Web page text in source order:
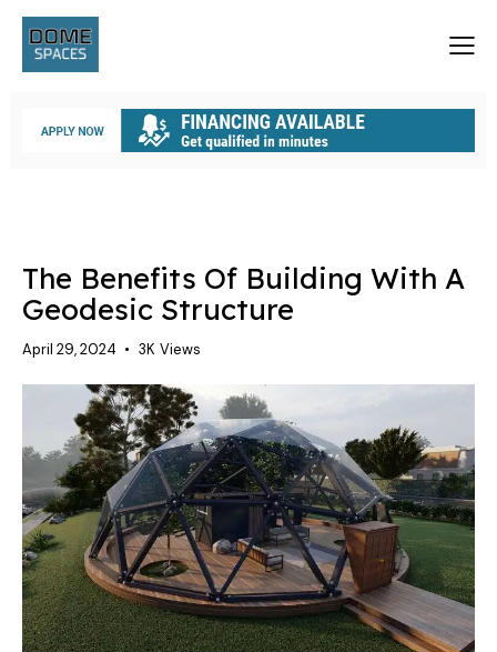
The Benefits Of Building With A
Geodesic Structure
April 29, 2024 3K Views